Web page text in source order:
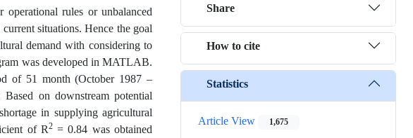
rules or unbalanced
situations. Hence the goal
demand with considering to
was developed in MATLAB.
of 51 month (October 1987 –
on downstream potential
in supplying agricultural
of R2= 0.84 was obtained
Share
How to cite
Statistics
Article View 1,675